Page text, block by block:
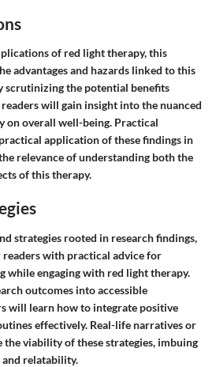
of red light therapy, this
advantages and hazards linked to this
scrutinizing the potential benefits
will gain insight into the nuanced
on overall well-being. Practical
application of these findings in
relevance of understanding both the
of this therapy.
strategies rooted in research findings,
with practical advice for
while engaging with red light therapy.
outcomes into accessible
will learn how to integrate positive
effectively. Real-life narratives or
viability of these strategies, imbuing
relatability.